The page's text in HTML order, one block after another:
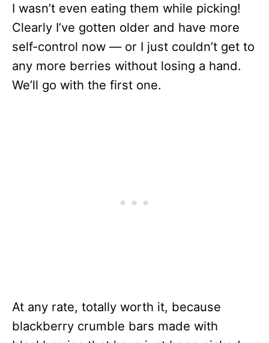
I wasn’t even eating them while picking!
Clearly I’ve gotten older and have more
self-control now — or I just couldn’t get to
any more berries without losing a hand.
We’ll go with the first one.
At any rate, totally worth it, because
blackberry crumble bars made with